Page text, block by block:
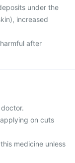
under the
increased
after
on cuts
medicine unless